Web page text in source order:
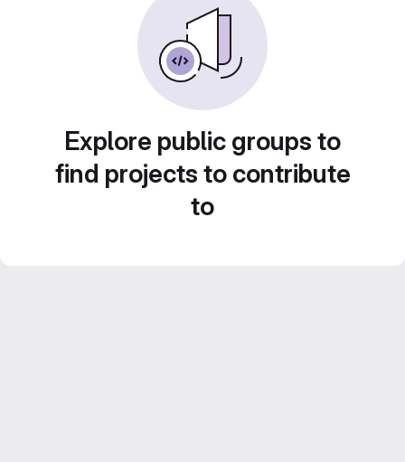
Explore public groups to
find projects to contribute
to